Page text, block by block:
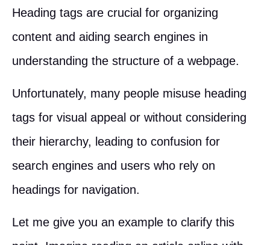
Heading tags are crucial for organizing
content and aiding search engines in
understanding the structure of a webpage.
Unfortunately, many people misuse heading
tags for visual appeal or without considering
their hierarchy, leading to confusion for
search engines and users who rely on
headings for navigation.
Let me give you an example to clarify this